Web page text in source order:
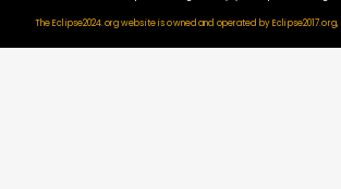
The Eclipse2024.org website is owned and operated by